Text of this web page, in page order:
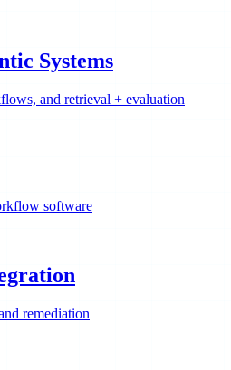
Systems
and retrieval + evaluation
software
remediation